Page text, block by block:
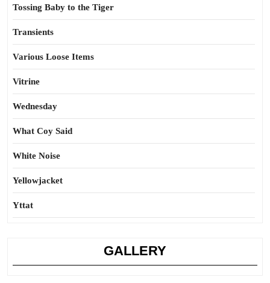
Tossing Baby to the Tiger
Transients
Various Loose Items
Vitrine
Wednesday
What Coy Said
White Noise
Yellowjacket
Yttat
GALLERY